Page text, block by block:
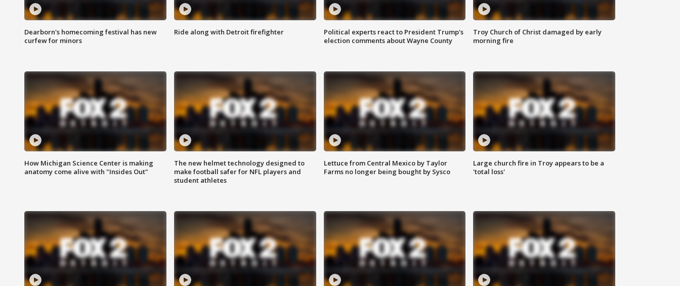
Dearborn's homecoming festival has new
curfew for minors
Ride along with Detroit firefighter
Political experts react to President Trump's
election comments about Wayne County
Troy Church of Christ damaged by early
morning fire
How Michigan Science Center is making
anatomy come alive with "Insides Out"
The new helmet technology designed to
make football safer for NFL players and
student athletes
Lettuce from Central Mexico by Taylor
Farms no longer being bought by Sysco
Large church fire in Troy appears to be a
'total loss'